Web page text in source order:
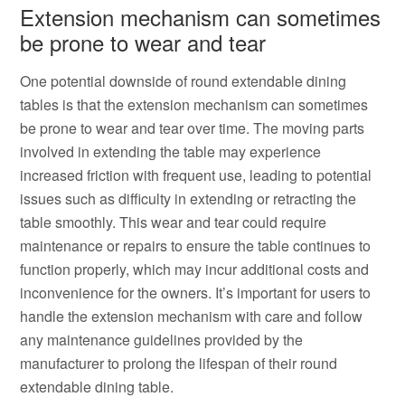
Extension mechanism can sometimes
be prone to wear and tear
One potential downside of round extendable dining
tables is that the extension mechanism can sometimes
be prone to wear and tear over time. The moving parts
involved in extending the table may experience
increased friction with frequent use, leading to potential
issues such as difficulty in extending or retracting the
table smoothly. This wear and tear could require
maintenance or repairs to ensure the table continues to
function properly, which may incur additional costs and
inconvenience for the owners. It’s important for users to
handle the extension mechanism with care and follow
any maintenance guidelines provided by the
manufacturer to prolong the lifespan of their round
extendable dining table.